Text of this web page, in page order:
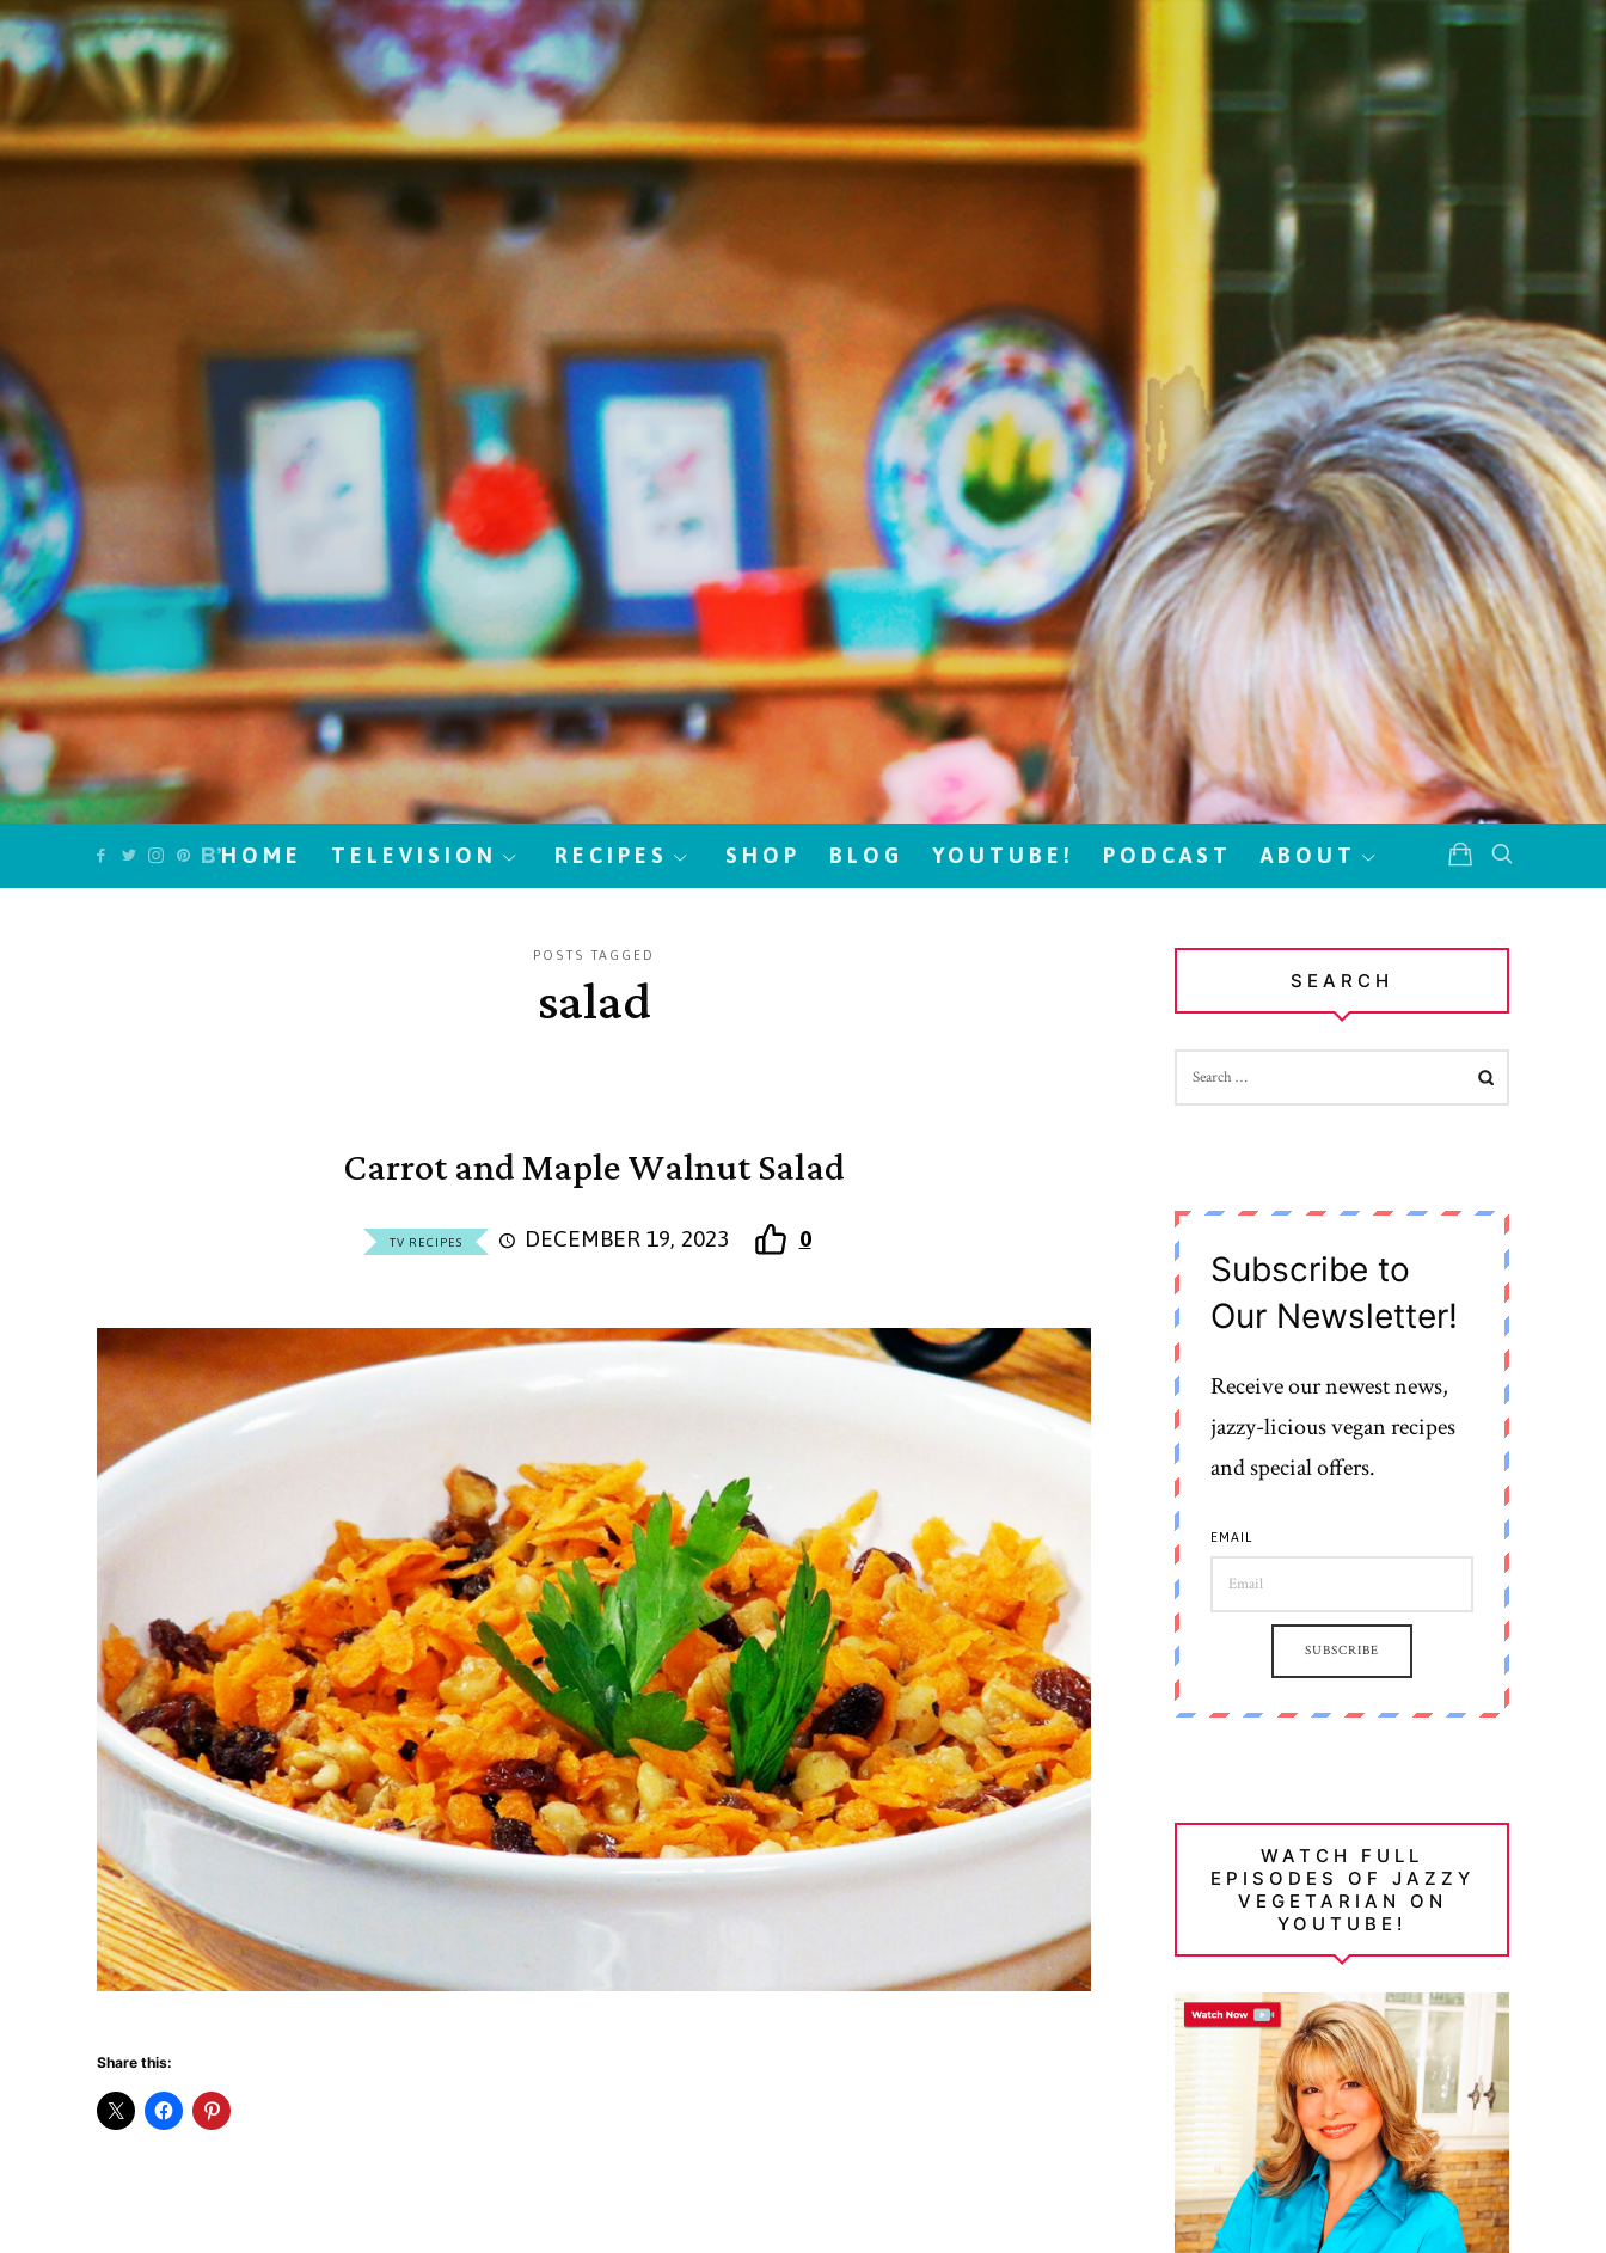
Jazzy
Vegetarian
–
Vegan
and
Delicious!
HOME TELEVISION RECIPES SHOP BLOG YOUTUBE! PODCAST ABOUT
POSTS TAGGED
salad
Carrot and Maple Walnut Salad
TV RECIPES DECEMBER 19, 2023 0
Share this:
SEARCH
FOR:
Subscribe to
Our Newsletter!
Receive our newest news,
jazzy-licious vegan recipes
and special offers.
EMAIL
SUBSCRIBE
WATCH FULL
EPISODES OF JAZZY
VEGETARIAN ON
YOUTUBE!